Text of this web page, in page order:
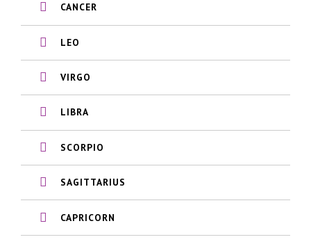
CANCER
LEO
VIRGO
LIBRA
SCORPIO
SAGITTARIUS
CAPRICORN